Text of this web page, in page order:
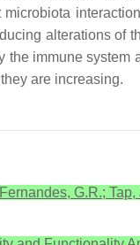
alterations
immune
are increasing.
G.R.;